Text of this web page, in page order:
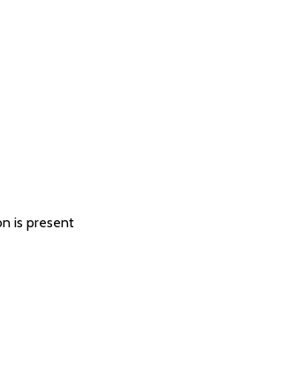
is present